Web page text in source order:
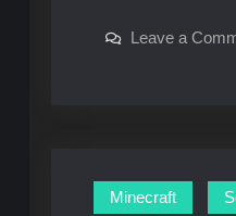
Leave a
Minecraft